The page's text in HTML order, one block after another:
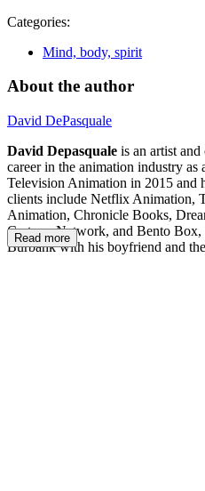
Categories:
Mind, body, spirit
About the author
David DePasquale
David Depasquale is an artist and
career in the animation industry
Television Animation in 2015 and
clients include Netflix Animation,
Animation, Chronicle Books,
Cartoon Network, and Bento Box,
Burbank with his boyfriend and
Read more